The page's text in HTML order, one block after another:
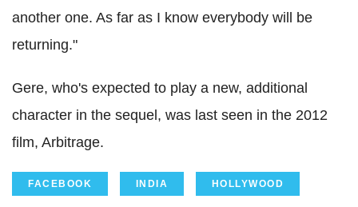
another one. As far as I know everybody will be
returning."
Gere, who's expected to play a new, additional
character in the sequel, was last seen in the 2012
film, Arbitrage.
FACEBOOK INDIA HOLLYWOOD